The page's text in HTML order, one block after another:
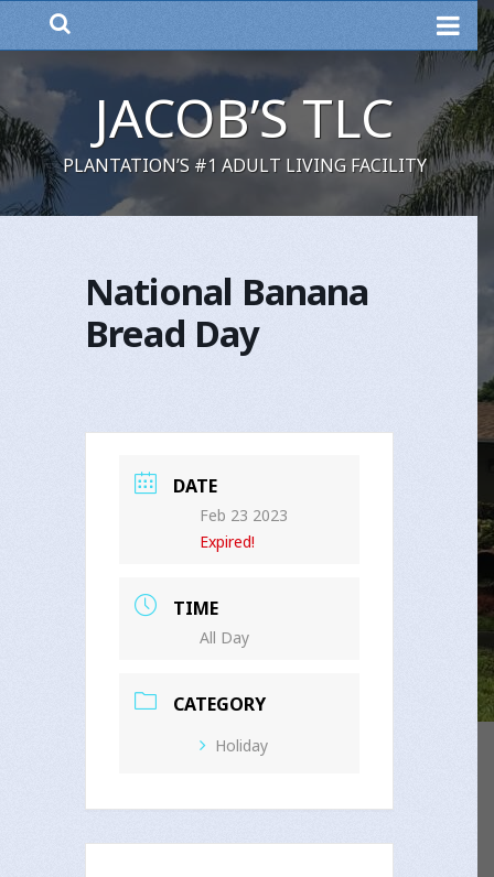
MENU
JACOB’S TLC
PLANTATION’S #1 ADULT LIVING FACILITY
National Banana
Bread Day
DATE
Feb 23 2023
Expired!
TIME
All Day
CATEGORY
Holiday